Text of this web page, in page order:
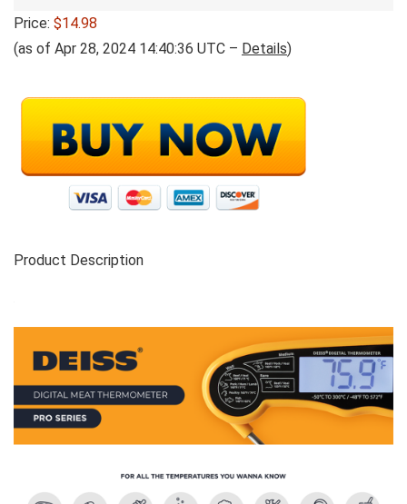
Price: $14.98
(as of Apr 28, 2024 14:40:36 UTC – Details)
Product Description